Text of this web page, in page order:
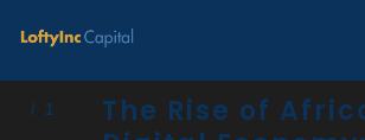
The Rise of